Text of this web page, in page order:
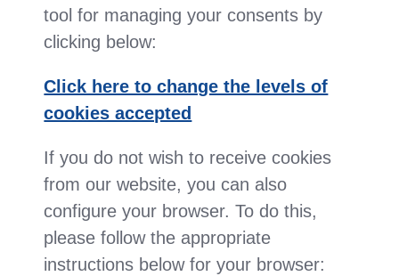
tool for managing your consents by
clicking below:
Click here to change the levels of
cookies accepted
If you do not wish to receive cookies
from our website, you can also
configure your browser. To do this,
please follow the appropriate
instructions below for your browser: